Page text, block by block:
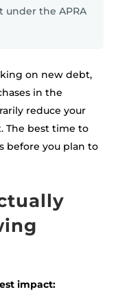
under the APRA
on new debt,
in the
reduce your
The best time to
before you plan to
impact: